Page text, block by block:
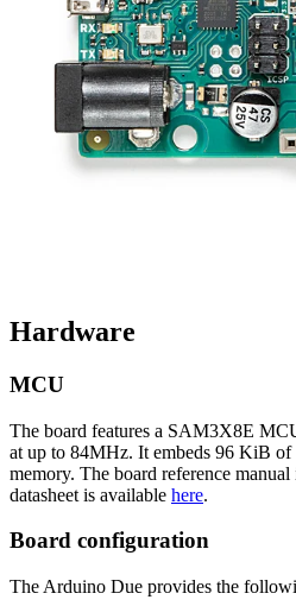
Hardware
MCU
The board features a SAM3X8E
at up to 84MHz. It embeds 96 KiB
memory. The board reference manual
datasheet is available here.
Board configuration
The Arduino Due provides the